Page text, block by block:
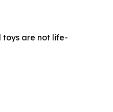
toys are not life-